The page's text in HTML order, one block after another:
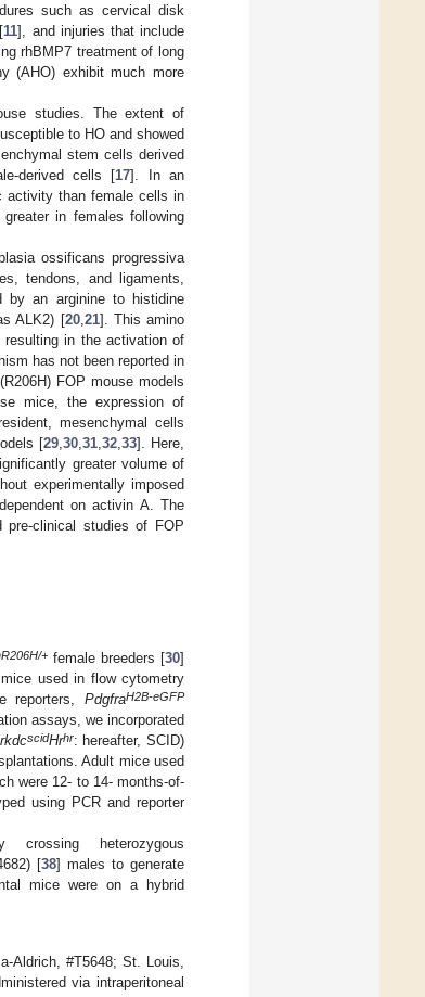
such as cervical disk
11], and injuries that include
rhBMP7 treatment of long
(AHO) exhibit much more
studies. The extent of
to HO and showed
stem cells derived
derived cells [17]. In an
activity than female cells in
in females following
ossificans progressiva
tendons, and ligaments,
by an arginine to histidine
ALK2) [20, 21]. This amino
in the activation of
has not been reported in
FOP mouse models
mice, the expression of
mesenchymal cells
[29 ,30 ,31 ,32 ,33]. Here,
greater volume of
experimentally imposed
on activin A. The
clinical studies of FOP
+female breeders [30]
used in flow cytometry
reporters, PdgfraH2B-eGFP
assays, we incorporated
scidHrhr: hereafter, SCID)
Adult mice used
were 12- to 14- months-of-
using PCR and reporter
heterozygous
[38] males to generate
mice were on a hybrid
Aldrich, #T5648; St. Louis,
via intraperitoneal